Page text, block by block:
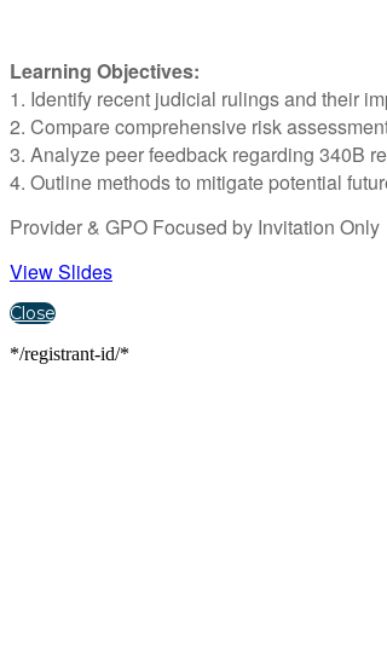
Learning Objectives:
1. Identify recent judicial rulings and their
2. Compare comprehensive risk
3. Analyze peer feedback regarding 340B
4. Outline methods to mitigate potential
Provider & GPO Focused by Invitation Only
View Slides
Close
*/registrant-id/*